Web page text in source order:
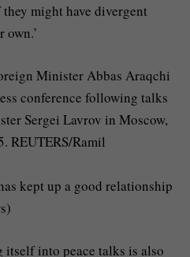
might have divergent
kept up a good relationship
into peace talks is also